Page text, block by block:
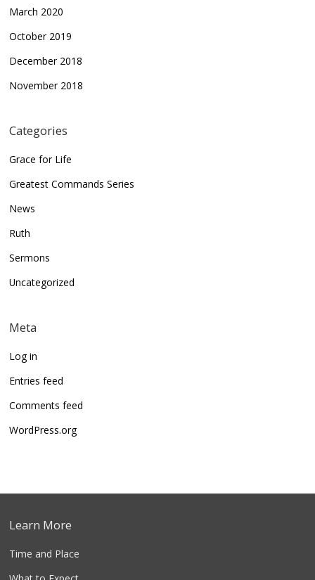
March 2020
October 2019
December 2018
November 2018
Categories
Grace for Life
Greatest Commands Series
News
Ruth
Sermons
Uncategorized
Meta
Log in
Entries feed
Comments feed
WordPress.org
Learn More
Time and Place